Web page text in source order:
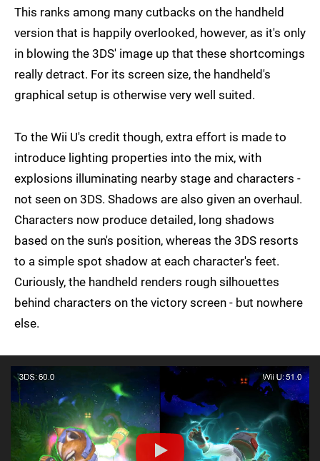
This ranks among many cutbacks on the handheld
version that is happily overlooked, however, as it's only
in blowing the 3DS' image up that these shortcomings
really detract. For its screen size, the handheld's
graphical setup is otherwise very well suited.
To the Wii U's credit though, extra effort is made to
introduce lighting properties into the mix, with
explosions illuminating nearby stage and characters -
not seen on 3DS. Shadows are also given an overhaul.
Characters now produce detailed, long shadows
based on the sun's position, whereas the 3DS resorts
to a simple spot shadow at each character's feet.
Curiously, the handheld renders rough silhouettes
behind characters on the victory screen - but nowhere
else.